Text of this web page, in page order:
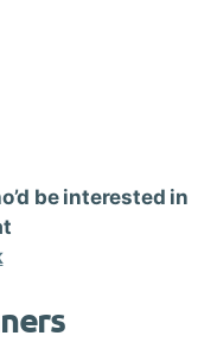
be interested in